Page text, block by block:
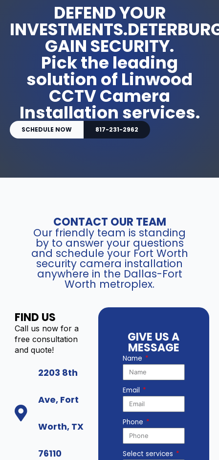
DEFEND YOUR
GAIN SECURITY.
Pick the leading
solution of Linwood
CCTV Camera
Installation services.
SCHEDULE NOW 817-231-2962
CONTACT OUR TEAM
Our friendly team is standing
by to answer your questions
and schedule your Fort Worth
security camera installation
anywhere in the Dallas-Fort
Worth metroplex.
FIND US
Call us now for a
free consultation
and quote!
2203 8th
Ave, Fort
Worth, TX
76110
GIVE US A
MESSAGE
Name
Email
Phone
Select services